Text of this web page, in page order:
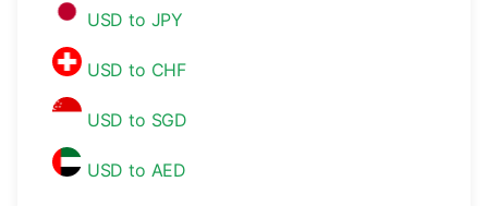
USD to JPY
USD to CHF
USD to SGD
USD to AED